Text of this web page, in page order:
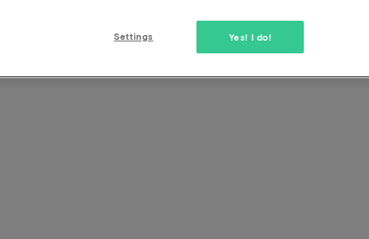
Yes! I do!
Settings